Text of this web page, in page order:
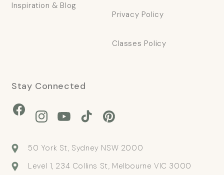
Inspiration & Blog
Privacy Policy
Classes Policy
Stay Connected
Facebook
InstagramYouTubeTikTok Pinterest
50 York St, Sydney NSW 2000
Level 1, 234 Collins St, Melbourne VIC 3000